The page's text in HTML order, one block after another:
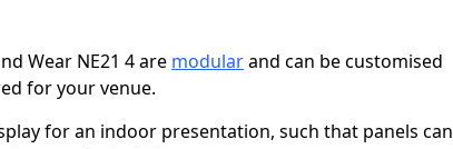
Wear NE21 4 are modularand can be customised
for your venue.
for an indoor presentation, such that panels can